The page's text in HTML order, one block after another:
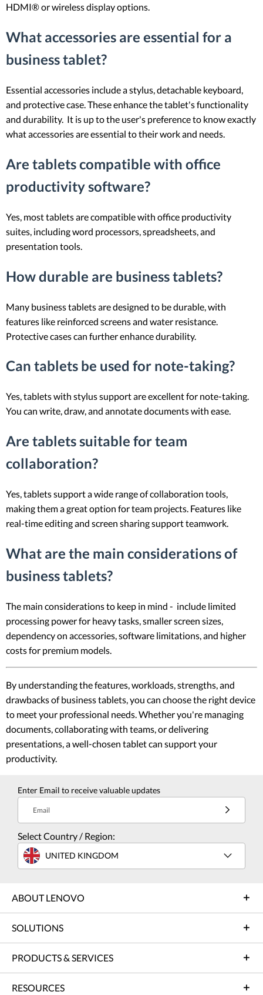
HDMI® or wireless display options.
What accessories are essential for a
business tablet?
Essential accessories include a stylus, detachable keyboard,
and protective case. These enhance the tablet's functionality
and durability. It is up to the user's preference to know exactly
what accessories are essential to their work and needs.
Are tablets compatible with office
productivity software?
Yes, most tablets are compatible with office productivity
suites, including word processors, spreadsheets, and
presentation tools.
How durable are business tablets?
Many business tablets are designed to be durable, with
features like reinforced screens and water resistance.
Protective cases can further enhance durability.
Can tablets be used for note-taking?
Yes, tablets with stylus support are excellent for note-taking.
You can write, draw, and annotate documents with ease.
Are tablets suitable for team
collaboration?
Yes, tablets support a wide range of collaboration tools,
making them a great option for team projects. Features like
real-time editing and screen sharing support teamwork.
What are the main considerations of
business tablets?
The main considerations to keep in mind - include limited
processing power for heavy tasks, smaller screen sizes,
dependency on accessories, software limitations, and higher
costs for premium models.
By understanding the features, workloads, strengths, and
drawbacks of business tablets, you can choose the right device
to meet your professional needs. Whether you're managing
documents, collaborating with teams, or delivering
presentations, a well-chosen tablet can support your
productivity.
Enter Email to receive valuable updates
Email
Select Country / Region:
UNITED KINGDOM
ABOUT LENOVO
SOLUTIONS
PRODUCTS & SERVICES
RESOURCES